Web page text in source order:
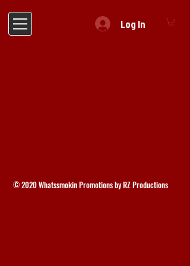
Log In
© 2020 Whatssmokin Promotions by RZ Productions